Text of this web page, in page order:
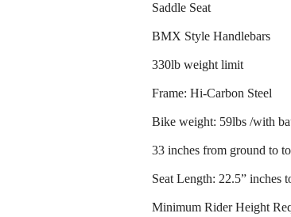
Saddle Seat
BMX Style Handlebars
330lb weight limit
Frame: Hi-Carbon Steel
Bike weight: 59lbs /with
33 inches from ground to
Seat Length: 22.5” inches
Minimum Rider Height